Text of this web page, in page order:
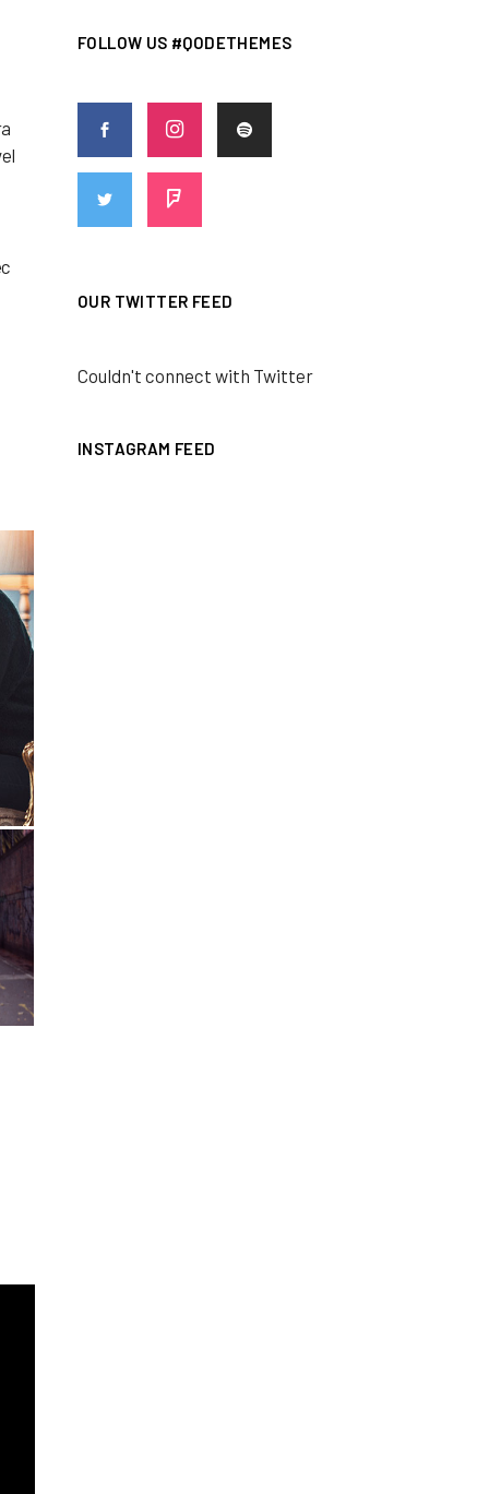
FOLLOW US #QODETHEMES
OUR TWITTER FEED
Couldn't connect with Twitter
INSTAGRAM FEED